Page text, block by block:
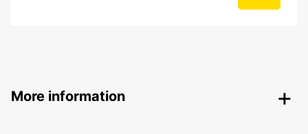
More information